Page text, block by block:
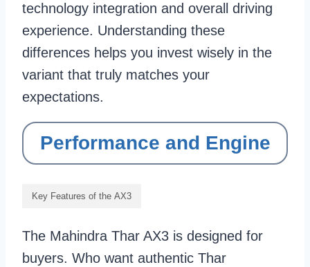
technology integration and overall driving
experience. Understanding these
differences helps you invest wisely in the
variant that truly matches your
expectations.
Performance and Engine
Key Features of the AX3
The Mahindra Thar AX3 is designed for
buyers. Who want authentic Thar